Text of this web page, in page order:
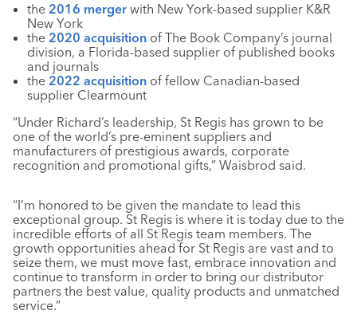
the 2016 merger with New York-based supplier K&R
New York
the 2020 acquisition of The Book Company’s journal
division, a Florida-based supplier of published books
and journals
the 2022 acquisition of fellow Canadian-based
supplier Clearmount
“Under Richard’s leadership, St Regis has grown to be
one of the world’s pre-eminent suppliers and
manufacturers of prestigious awards, corporate
recognition and promotional gifts,” Waisbrod said.
“I’m honored to be given the mandate to lead this
exceptional group. St Regis is where it is today due to the
incredible efforts of all St Regis team members. The
growth opportunities ahead for St Regis are vast and to
seize them, we must move fast, embrace innovation and
continue to transform in order to bring our distributor
partners the best value, quality products and unmatched
service.”